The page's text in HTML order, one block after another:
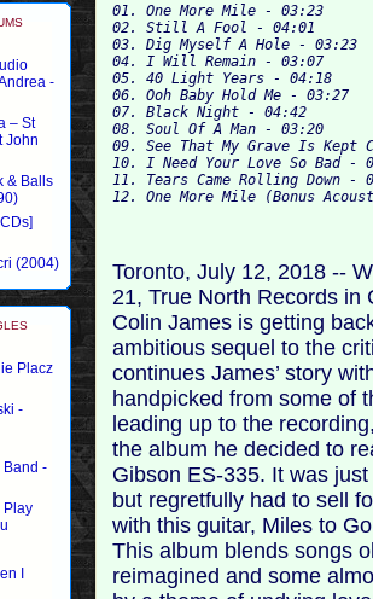
-
– St
John
& Balls
(2004)
Placz
-
Band -
Play
I
01. One More Mile - 03:23
02. Still A Fool - 04:01
03. Dig Myself A Hole - 03:23
04. I Will Remain - 03:07
05. 40 Light Years - 04:18
06. Ooh Baby Hold Me - 03:27
07. Black Night - 04:42
08. Soul Of A Man - 03:20
09. See That My Grave Is Kept
10. I Need Your Love So Bad -
11. Tears Came Rolling Down -
Toronto, July 12, 2018 --
21, True North Records in
Colin James is getting
ambitious sequel to the
continues James’ story
handpicked from some of
leading up to the
the album he decided to
Gibson ES-335. It was
but regretfully had to sell
with this guitar, Miles to
This album blends songs
reimagined and some